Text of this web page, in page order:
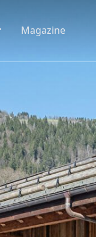
Magazine